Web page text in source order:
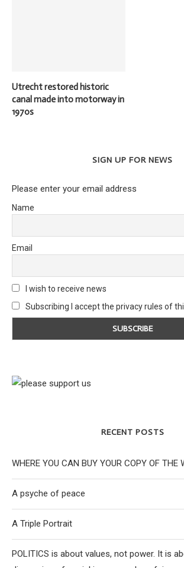
Utrecht restored historic
canal made into motorway in
1970s
SIGN UP FOR NEWS
Please enter your email address
Name
Email
I wish to receive news
Subscribing I accept the privacy rules of
RECENT POSTS
WHERE YOU CAN BUY YOUR COPY OF THE
A psyche of peace
A Triple Portrait
POLITICS is about values, not power. It is